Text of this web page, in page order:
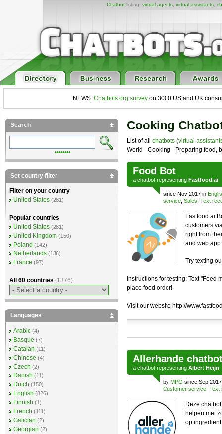
Chatbotlisting, virtual agents, virtual assistants,
NEWS: Chatbots.org survey on 3000 US and UK
Cooking
List of all chatbots (virtual
World - Cooking - Preparing food,
Food Bot
a chatbot representing Fastfood.ai
since Nov 2017 in
service Sales Text
Fastfood.ai
customers
right from
and web app.
Try texting
Instructions for testing: Text "Feed
place food order!
Visit our website http://
Allerhande chatbot
a chatbot representing Albert Heijn
by MPG since Sep
Customer service Text
Deze
helpen met
op
Search
••••••••
Set country filter
Filter on your country
United States (281)
Popular countries
United States (281)
United Kingdom (150)
Poland (142)
Netherlands (136)
France (97)
All 60 countries (1376)
Languages
Arabic (4)
Basque (7)
Catalan (11)
Chinese (4)
Czech (2)
Danish (11)
Dutch (150)
English (826)
Finnish (1)
French (111)
Galician (2)
Georgian (2)